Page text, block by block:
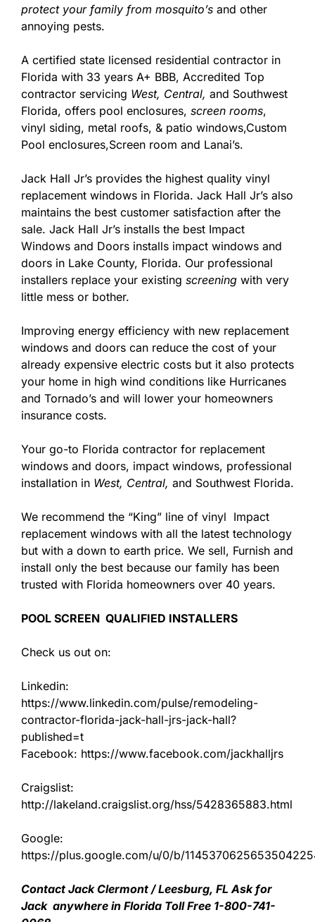
protect your family from mosquito’s and other
annoying pests.
A certified state licensed residential contractor in
Florida with 33 years A+ BBB, Accredited Top
contractor servicing West, Central, and Southwest
Florida, offers pool enclosures, screen rooms,
vinyl siding, metal roofs, & patio windows,Custom
Pool enclosures,Screen room and Lanai’s.
Jack Hall Jr’s provides the highest quality vinyl
replacement windows in Florida. Jack Hall Jr’s also
maintains the best customer satisfaction after the
sale. Jack Hall Jr’s installs the best Impact
Windows and Doors installs impact windows and
doors in Lake County, Florida. Our professional
installers replace your existing screening with very
little mess or bother.
Improving energy efficiency with new replacement
windows and doors can reduce the cost of your
already expensive electric costs but it also protects
your home in high wind conditions like Hurricanes
and Tornado’s and will lower your homeowners
insurance costs.
Your go-to Florida contractor for replacement
windows and doors, impact windows, professional
installation in West, Central, and Southwest Florida.
We recommend the “King” line of vinyl Impact
replacement windows with all the latest technology
but with a down to earth price. We sell, Furnish and
install only the best because our family has been
trusted with Florida homeowners over 40 years.
POOL SCREEN QUALIFIED INSTALLERS
Check us out on:
Linkedin:
https://www.linkedin.com/pulse/remodeling-
contractor-florida-jack-hall-jrs-jack-hall?
published=t
Facebook: https://www.facebook.com/jackhalljrs
Craigslist:
http://lakeland.craigslist.org/hss/5428365883.html
Google:
https://plus.google.com/u/0/b/
Contact Jack Clermont / Leesburg, FL Ask for
Jack anywhere in Florida Toll Free 1-800-741-